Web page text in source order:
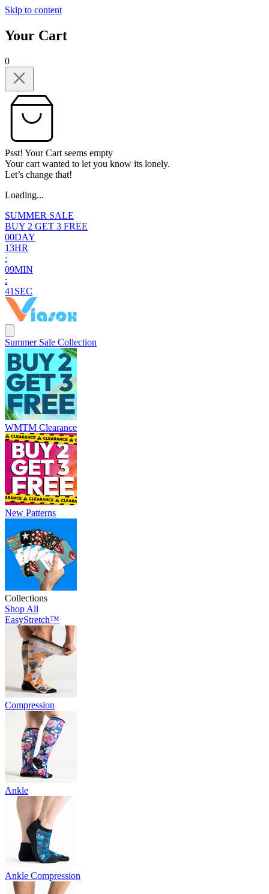
Skip to content
Your Cart
0
Psst! Your Cart seems empty
Your cart wanted to let you know its lonely.
Let’s change that!
Loading...
SUMMER SALE
BUY 2 GET 3 FREE
00DAY
13HR
:
09MIN
:
40 SEC
Summer Sale Collection
WMTM Clearance
New Patterns
Collections
Shop All
EasyStretch™
Compression
Ankle
Ankle Compression